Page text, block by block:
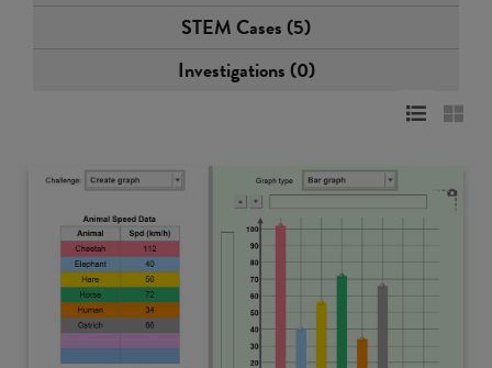
STEM Cases (5)
Investigations (0)